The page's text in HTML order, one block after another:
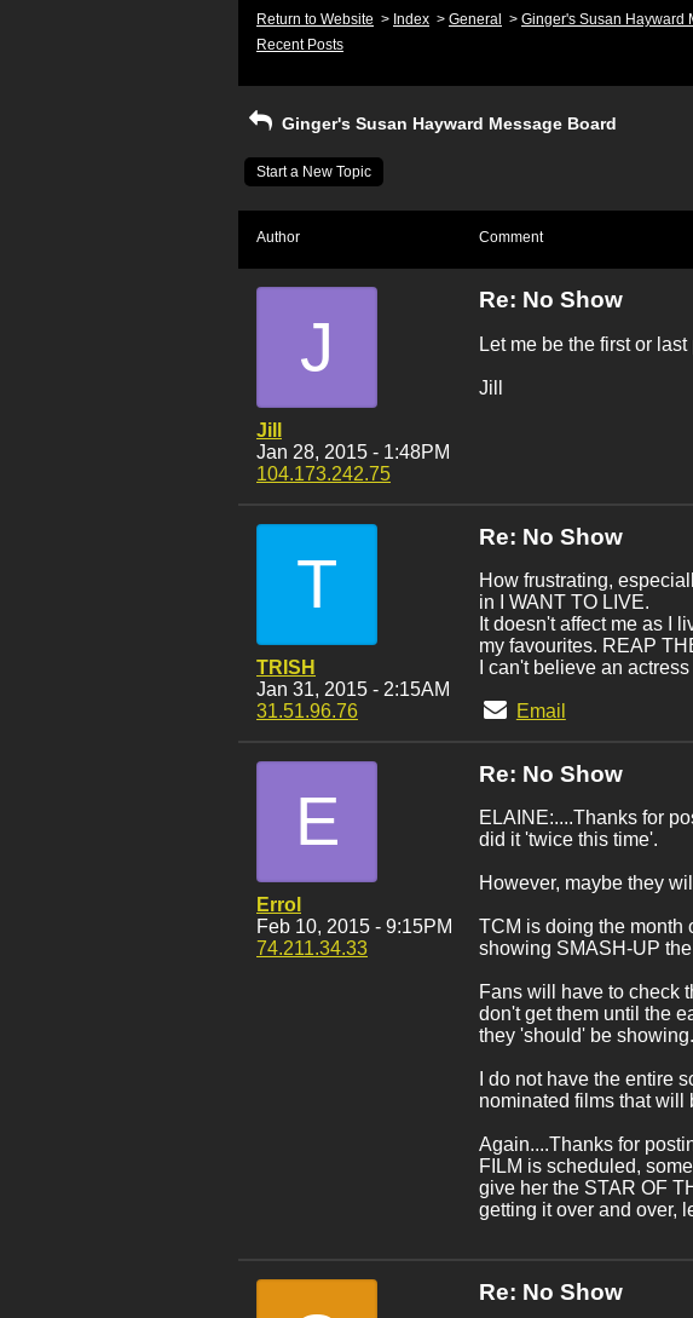
Return to Website > Index > General > Ginger's Susan Hayward
Recent Posts
Ginger's Susan Hayward Message Board
Start a New Topic
Author Comment
J
Jill
Jan 28, 2015 - 1:48PM
104.173.242.75
Re: No Show
Let me be the first or
Jill
T
TRISH
Jan 31, 2015 - 2:15AM
31.51.96.76
Re: No Show
How frustrating,
in I WANT TO LIVE.
It doesn't affect me as I
my favourites. REAP
I can't believe an
Email
E
Errol
Feb 10, 2015 - 9:15PM
74.211.34.33
Re: No Show
ELAINE:....Thanks for
did it 'twice this time'.
However, maybe they
TCM is doing the month
showing SMASH-UP
Fans will have to check
don't get them until the
they 'should' be
I do not have the entire
nominated films that will
Again....Thanks for
FILM is scheduled,
give her the STAR OF
getting it over and over,
Re: No Show